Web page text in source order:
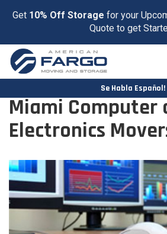
Get 10% Off Storage for your
Quote to get
Se Habla Español!
Miami Computer
Electronics